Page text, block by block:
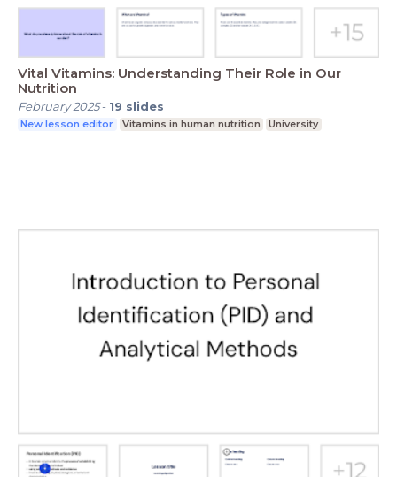
Vital Vitamins: Understanding Their Role in Our
Nutrition
February 2025- 19 slides
New lesson editor Vitamins in human nutrition University